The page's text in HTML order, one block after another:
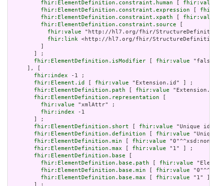
fhir:ElementDefinition.constraint.human
fhir:value
fhir:ElementDefinition.constraint.expression
fhir:ElementDefinition.constraint.xpath
fhir:value
fhir:ElementDefinition.constraint.source
fhir:value "http://hl7.org/fhir/
fhir:link <http://hl7.org/fhir/StructureDefinition/
       ] ;
fhir:ElementDefinition.isModifier
fhir:value
     ], [
fhir:index -1 ;
fhir:Element.id
fhir:value "Extension.id" ] ;
fhir:ElementDefinition.path
fhir:value
fhir:ElementDefinition.representation
fhir:value "xmlAttr" ;
fhir:index -1
       ] ;
fhir:ElementDefinition.short
fhir:value "Unique id
fhir:ElementDefinition.definition
fhir:value
fhir:ElementDefinition.min
fhir:value
fhir:ElementDefinition.max
fhir:value "1" ] ;
fhir:ElementDefinition.base
fhir:ElementDefinition.base.path
fhir:value
fhir:ElementDefinition.base.min
fhir:value
fhir:ElementDefinition.base.max
fhir:value "1" ]